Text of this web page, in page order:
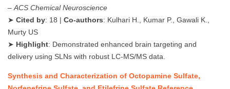
– ACS Chemical Neuroscience
➤ Cited by: 18 | Co-authors: Kulhari H., Kumar P., Gawali K.,
Murty US
➤ Highlight: Demonstrated enhanced brain targeting and
delivery using SLNs with robust LC-MS/MS data.
Synthesis and Characterization of Octopamine Sulfate,